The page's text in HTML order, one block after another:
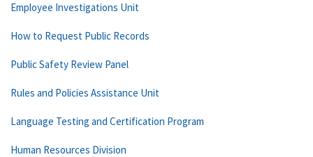
Employee Investigations Unit
How to Request Public Records
Public Safety Review Panel
Rules and Policies Assistance Unit
Language Testing and Certification Program
Human Resources Division